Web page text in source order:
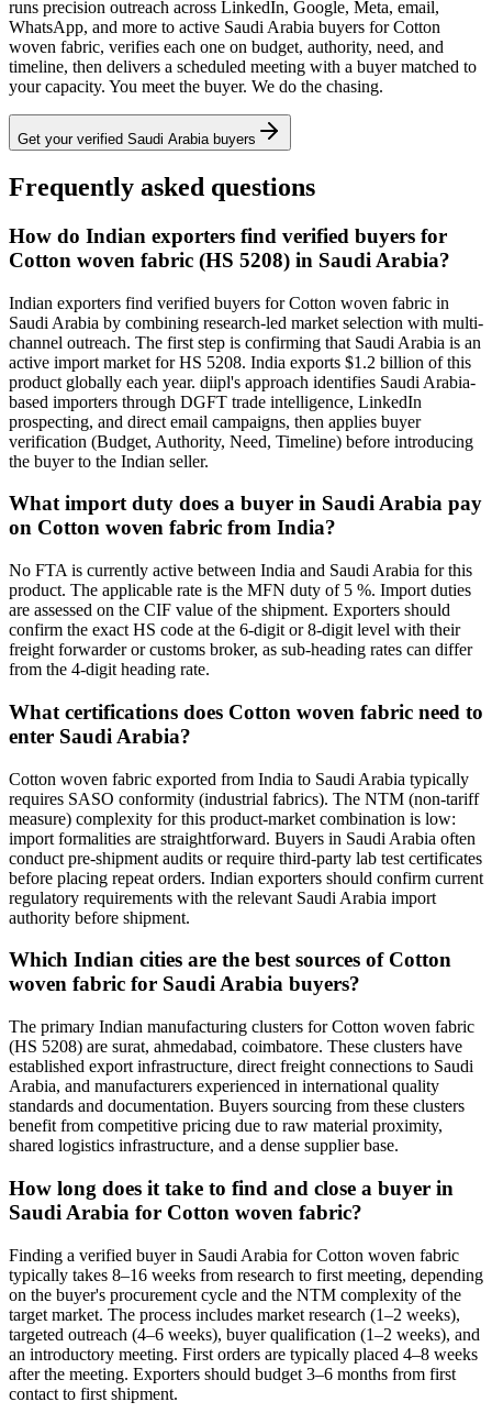
runs precision outreach across LinkedIn, Google, Meta, email,
WhatsApp, and more to active Saudi Arabia buyers forCotton
woven fabric, verifies each one on budget, authority, need, and
timeline, then delivers a scheduled meeting with a buyer matched to
your capacity. You meet the buyer. We do the chasing.
Get your verified Saudi Arabiabuyers
Frequently asked questions
How do Indian exporters find verified buyers for
Cotton woven fabric (HS 5208) in Saudi Arabia?
Indian exporters find verified buyers for Cotton woven fabric in
Saudi Arabia by combining research-led market selection with multi-
channel outreach. The first step is confirming that Saudi Arabia is an
active import market for HS 5208. India exports $1.2 billion of this
product globally each year. diipl's approach identifies Saudi Arabia-
based importers through DGFT trade intelligence, LinkedIn
prospecting, and direct email campaigns, then applies buyer
verification (Budget, Authority, Need, Timeline) before introducing
the buyer to the Indian seller.
What import duty does a buyer in Saudi Arabia pay
on Cotton woven fabric from India?
No FTA is currently active between India and Saudi Arabia for this
product. The applicable rate is the MFN duty of 5 %. Import duties
are assessed on the CIF value of the shipment. Exporters should
confirm the exact HS code at the 6-digit or 8-digit level with their
freight forwarder or customs broker, as sub-heading rates can differ
from the 4-digit heading rate.
What certifications does Cotton woven fabric need to
enter Saudi Arabia?
Cotton woven fabric exported from India to Saudi Arabia typically
requires SASO conformity (industrial fabrics). The NTM (non-tariff
measure) complexity for this product-market combination is low:
import formalities are straightforward. Buyers in Saudi Arabia often
conduct pre-shipment audits or require third-party lab test certificates
before placing repeat orders. Indian exporters should confirm current
regulatory requirements with the relevant Saudi Arabia import
authority before shipment.
Which Indian cities are the best sources of Cotton
woven fabric for Saudi Arabia buyers?
The primary Indian manufacturing clusters for Cotton woven fabric
(HS 5208) are surat, ahmedabad, coimbatore. These clusters have
established export infrastructure, direct freight connections to Saudi
Arabia, and manufacturers experienced in international quality
standards and documentation. Buyers sourcing from these clusters
benefit from competitive pricing due to raw material proximity,
shared logistics infrastructure, and a dense supplier base.
How long does it take to find and close a buyer in
Saudi Arabia for Cotton woven fabric?
Finding a verified buyer in Saudi Arabia for Cotton woven fabric
typically takes 8–16 weeks from research to first meeting, depending
on the buyer's procurement cycle and the NTM complexity of the
target market. The process includes market research (1–2 weeks),
targeted outreach (4–6 weeks), buyer qualification (1–2 weeks), and
an introductory meeting. First orders are typically placed 4–8 weeks
after the meeting. Exporters should budget 3–6 months from first
contact to first shipment.